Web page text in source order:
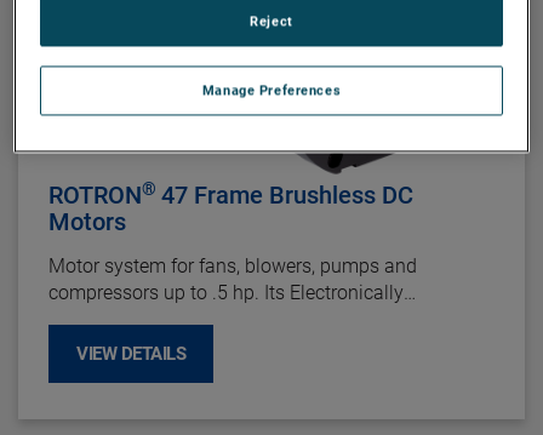
ROTRON® 47 Frame Brushless DC
Motors
Motor system for fans, blowers, pumps and
compressors up to .5 hp. Its Electronically
Commutated DC motor design provides long life up
to 60,000 hours and offers maintenance-free
VIEW DETAILS
Manage Preferences
Reject